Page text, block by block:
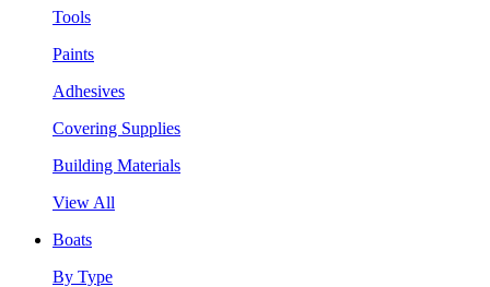
Tools
Paints
Adhesives
Covering Supplies
Building Materials
View All
Boats
By Type